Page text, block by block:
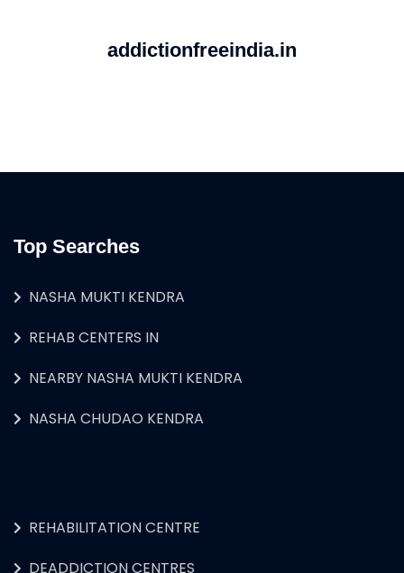
addictionfreeindia.in
Top Searches
NASHA MUKTI KENDRA
REHAB CENTERS IN
NEARBY NASHA MUKTI KENDRA
NASHA CHUDAO KENDRA
REHABILITATION CENTRE
DEADDICTION CENTRES